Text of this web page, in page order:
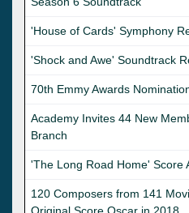
'House of Cards' Symphony
'Shock and Awe' Soundtrack
70th Emmy Awards
Academy Invites 44 New
Branch
'The Long Road Home' Score
120 Composers from 141
Original Score Oscar in 2018